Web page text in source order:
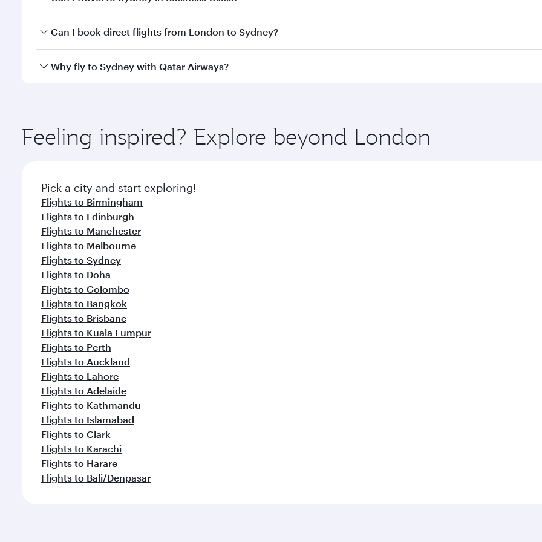
Yes, you can travel to Sydney inBusiness Classon all flights. When flying in Business Class, you’ll enjoy a
Can I book direct flights from London to Sydney?
Qatar Airways operates flights from London to Sydney and you’ll stop in Doha, Qatar, along the way. Enjoy
Why fly to Sydney with Qatar Airways?
ingredients and inspired by global flavours.
Feeling inspired? Explore beyond London
Pick a city and start exploring!
Flights to Birmingham
Flights to Edinburgh
Flights to Manchester
Flights to Melbourne
Flights to Sydney
Flights to Doha
Flights to Colombo
Flights to Bangkok
Flights to Brisbane
Flights to Kuala Lumpur
Flights to Perth
Flights to Auckland
Flights to Lahore
Flights to Adelaide
Flights to Kathmandu
Flights to Islamabad
Flights to Clark
Flights to Karachi
Flights to Harare
Flights to Bali/Denpasar